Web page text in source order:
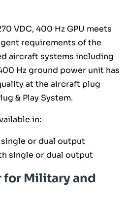
VDC, 400 Hz GPU meets
requirements of the
aircraft systems including
Hz ground power unit has
at the aircraft plug
& Play System.
in:
or dual output
single or dual output
for Military and